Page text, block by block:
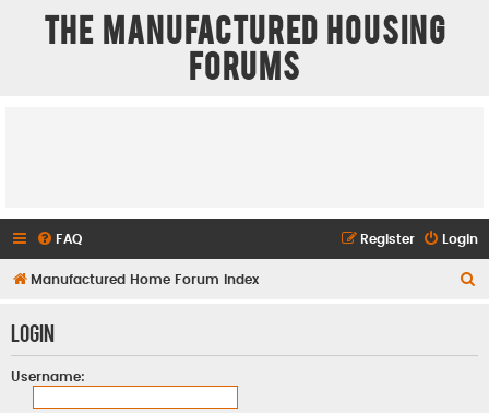
The Manufactured Housing
Forums
FAQ Login
Register
Manufactured Home Forum Index
Login
Username: